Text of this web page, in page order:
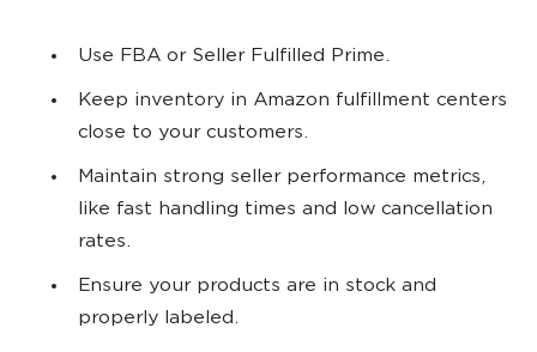
Use FBA or Seller Fulfilled Prime.
Keep inventory in Amazon fulfillment centers
close to your customers.
Maintain strong seller performance metrics,
like fast handling times and low cancellation
rates.
Ensure your products are in stock and
properly labeled.